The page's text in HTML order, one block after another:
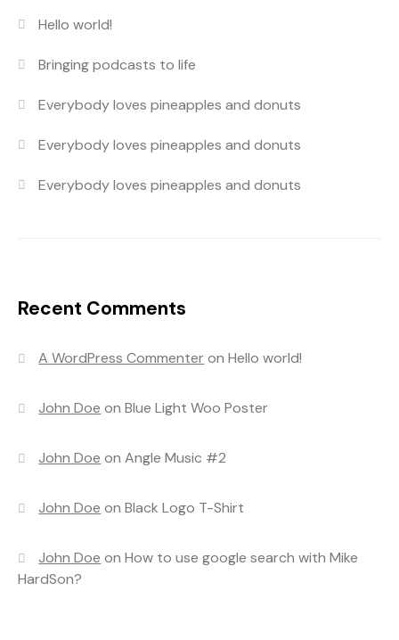
Hello world!
Bringing podcasts to life
Everybody loves pineapples and donuts
Everybody loves pineapples and donuts
Everybody loves pineapples and donuts
Recent Comments
A WordPress CommenteronHello world!
John Doe onBlue Light Woo Poster
John Doe onAngle Music #2
John Doe onBlack Logo T-Shirt
John Doe onHow to use google search with Mike
HardSon?